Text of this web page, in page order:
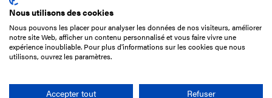
15 Boulevard de Douaumont
75017 Paris
+33 1 49 10 20 29
Nous utilisons des cookies
Nous pouvons les placer pour analyser les données de nos visiteurs, améliorer
notre site Web, afficher un contenu personnalisé et vous faire vivre une
expérience inoubliable. Pour plus d'informations sur les cookies que nous
utilisons, ouvrez les paramètres.
Accepter tout
Refuser